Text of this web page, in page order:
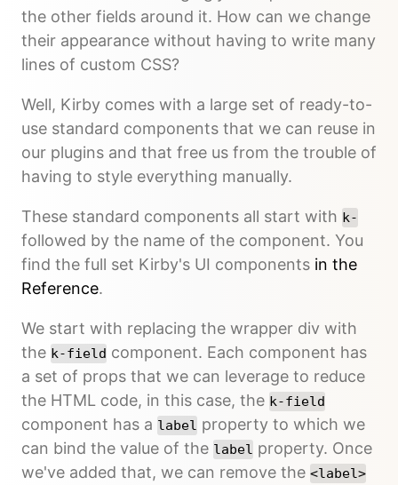
the other fields around it. How can we change
their appearance without having to write many
lines of custom CSS?
Well, Kirby comes with a large set of ready-to-
use standard components that we can reuse in
our plugins and that free us from the trouble of
having to style everything manually.
These standard components all start with k-
followed by the name of the component. You
find the full set Kirby's UI components in the
Reference.
We start with replacing the wrapper div with
the k-field component. Each component has
a set of props that we can leverage to reduce
the HTML code, in this case, the k-field
component has a label property to which we
can bind the value of the label property. Once
we've added that, we can remove the <label>